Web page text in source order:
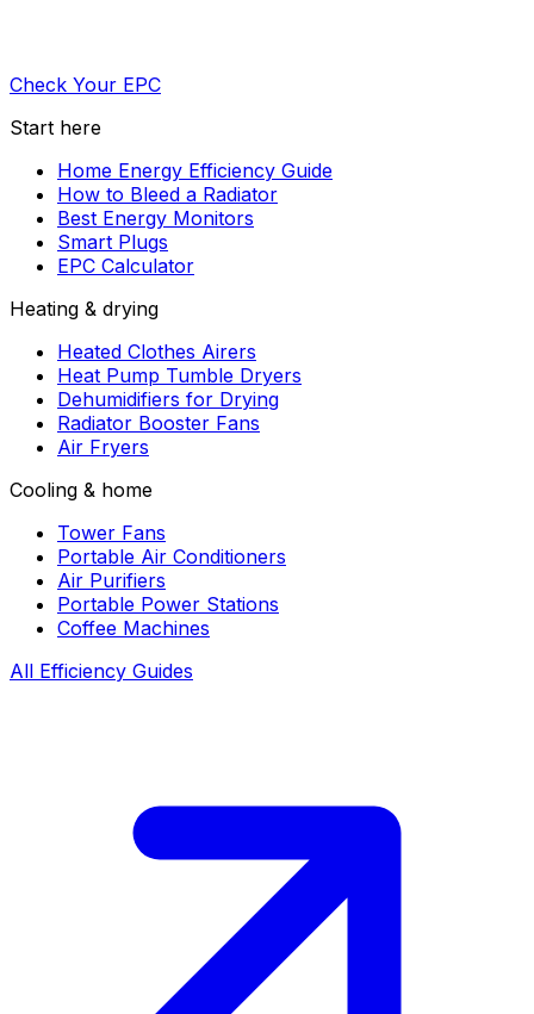
Check Your EPC
Start here
Home Energy Efficiency Guide
How to Bleed a Radiator
Best Energy Monitors
Smart Plugs
EPC Calculator
Heating & drying
Heated Clothes Airers
Heat Pump Tumble Dryers
Dehumidifiers for Drying
Radiator Booster Fans
Air Fryers
Cooling & home
Tower Fans
Portable Air Conditioners
Air Purifiers
Portable Power Stations
Coffee Machines
All Efficiency Guides